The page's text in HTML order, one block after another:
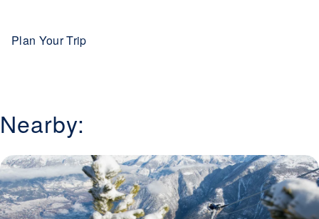
Plan Your Trip
Nearby: